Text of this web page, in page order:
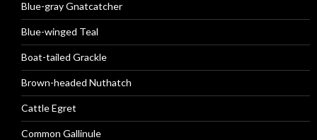
Blue-gray Gnatcatcher
Blue-winged Teal
Boat-tailed Grackle
Brown-headed Nuthatch
Cattle Egret
Common Gallinule